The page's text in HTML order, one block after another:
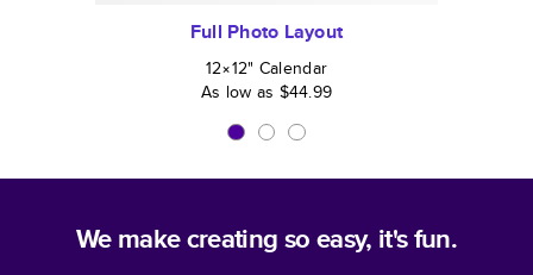
Full Photo Layout
12×12" Calendar
As low as $44.99
We make creating so easy, it's fun.